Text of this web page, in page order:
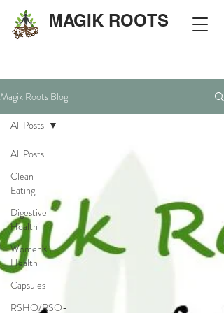
MAGIK ROOTS
Magik Roots Blog
All Posts
Clean
Eating
Digestive
Health
Women's
Health
Capsules
RSHO/RSO-
All Posts